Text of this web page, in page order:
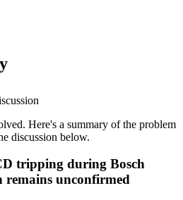
Here's a summary of the problem
discussion below.
tripping during Bosch
remains unconfirmed